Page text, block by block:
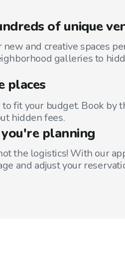
of unique
new and creative spaces
galleries to
places
to fit your budget. Book by
hidden fees.
planning
the logistics! With our
and adjust your